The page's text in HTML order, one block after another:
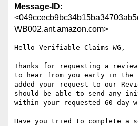
Message-ID:
WB002.ant.amazon.com>
Hello Verifiable Claims WG,
Thanks for requesting a
to hear from you early in the
added your request to our
should be able to send any
within your requested 60-day
Have you tried to complete a